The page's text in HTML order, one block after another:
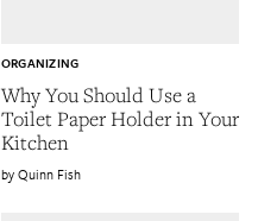
Why You Should Use a
Toilet Paper Holder in Your
Kitchen
ORGANIZING
Quinn Fish